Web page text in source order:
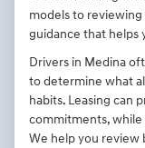
models to
guidance that helps
Drivers in Medina
to determine what
habits. Leasing can
commitments,
We help you review